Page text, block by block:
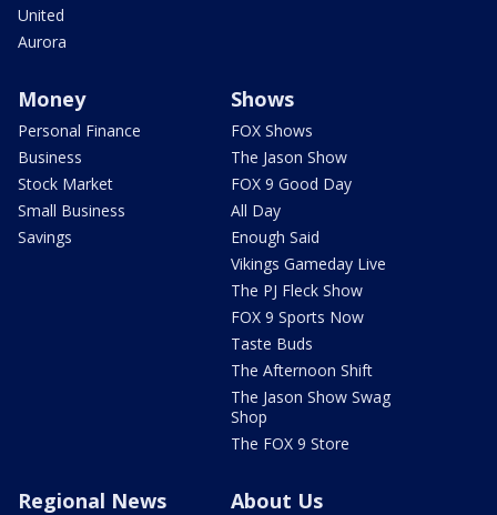
United
Aurora
Money
Personal Finance
Business
Stock Market
Small Business
Savings
Shows
FOX Shows
The Jason Show
FOX 9 Good Day
All Day
Enough Said
Vikings Gameday Live
The PJ Fleck Show
FOX 9 Sports Now
Taste Buds
The Afternoon Shift
The Jason Show Swag
Shop
The FOX 9 Store
Regional News About Us